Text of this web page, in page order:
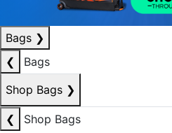
Bags ❯
❮
Bags
Shop Bags ❯
❮
Shop Bags